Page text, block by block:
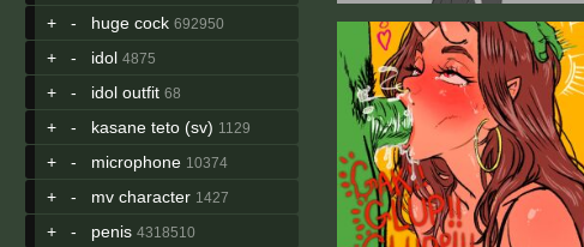
+ - huge cock 692950
+ - idol 4875
+ - idol outfit 68
+ - kasane teto (sv) 1129
+ - microphone 10374
+ - mv character 1427
+ - penis 4318510